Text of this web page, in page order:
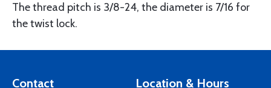
The thread pitch is 3/8-24, the diameter is 7/16 for
the twist lock.
Contact Location & Hours